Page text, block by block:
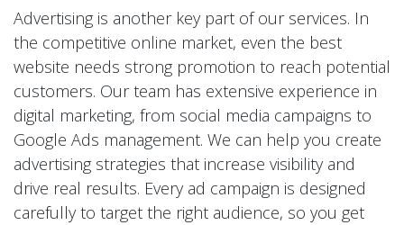
Advertising is another key part of our services. In
the competitive online market, even the best
website needs strong promotion to reach potential
customers. Our team has extensive experience in
digital marketing, from social media campaigns to
Google Ads management. We can help you create
advertising strategies that increase visibility and
drive real results. Every ad campaign is designed
carefully to target the right audience, so you get